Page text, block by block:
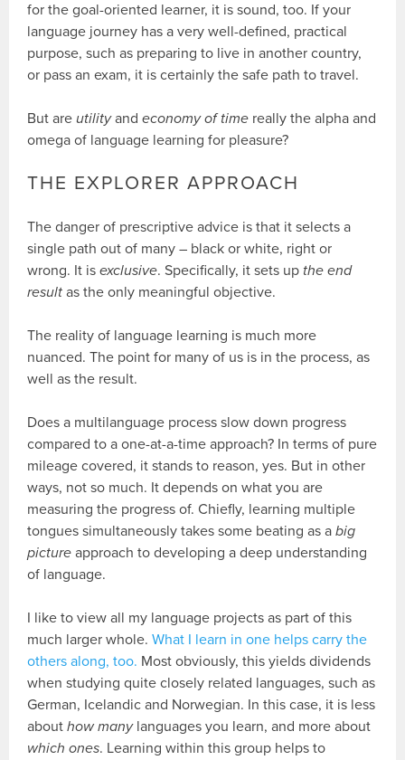
for the goal-oriented learner, it is sound, too. If your
language journey has a very well-defined, practical
purpose, such as preparing to live in another country,
or pass an exam, it is certainly the safe path to travel.
But areutilityand economy of time really the alpha and
omega of language learning for pleasure?
THE EXPLORER APPROACH
The danger of prescriptive advice is that it selects a
single path out of many – black or white, right or
wrong. It isexclusive. Specifically, it sets up the end
result as the only meaningful objective.
The reality of language learning is much more
nuanced. The point for many of us is in the process, as
well as the result.
Does a multilanguage process slow down progress
compared to a one-at-a-time approach? In terms of pure
mileage covered, it stands to reason, yes. But in other
ways, not so much. It depends on what you are
measuring the progress of. Chiefly, learning multiple
tongues simultaneously takes some beating as abig
picture approach to developing a deep understanding
of language.
I like to view all my language projects as part of this
much larger whole.What I learn in one helps carry the
others along, too. Most obviously, this yields dividends
when studying quite closely related languages, such as
German, Icelandic and Norwegian. In this case, it is less
abouthow manylanguages you learn, and more about
which ones. Learning within this group helps to